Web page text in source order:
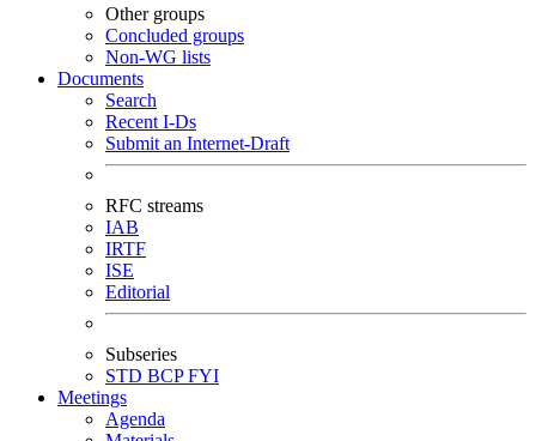
Other groups
Concluded groups
Non-WG lists
Documents
Search
Recent I-Ds
Submit an Internet-Draft
RFC streams
IAB
IRTF
ISE
Editorial
Subseries
STD BCPFYI
Meetings
Agenda